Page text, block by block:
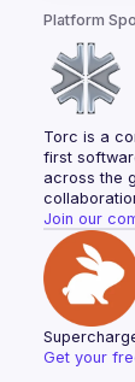
Platform
Torc is a
first
across the
Join our
Get your